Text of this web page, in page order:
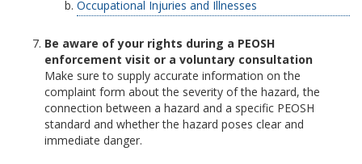
Occupational Injuries and Illnesses
Be aware of your rights during a PEOSH
enforcement visit or a voluntary consultation
Make sure to supply accurate information on the
complaint form about the severity of the hazard, the
connection between a hazard and a specific PEOSH
standard and whether the hazard poses clear and
immediate danger.